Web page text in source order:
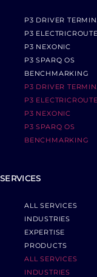
P3 DRIVER
P3
P3 NEXONIC
P3 SPARQ OS
BENCHMARKING
P3 DRIVER
P3
P3 NEXONIC
P3 SPARQ OS
BENCHMARKING
SERVICES
ALL SERVICES
INDUSTRIES
EXPERTISE
PRODUCTS
ALL SERVICES
INDUSTRIES